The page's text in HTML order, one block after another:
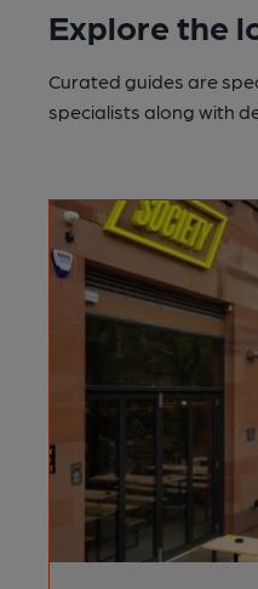
Explore the
Curated guides are
specialists along with